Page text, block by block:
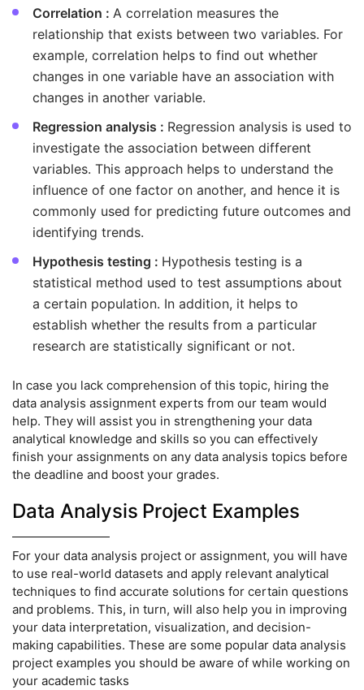
Correlation : A correlation measures the
relationship that exists between two variables. For
example, correlation helps to find out whether
changes in one variable have an association with
changes in another variable.
Regression analysis : Regression analysis is used to
investigate the association between different
variables. This approach helps to understand the
influence of one factor on another, and hence it is
commonly used for predicting future outcomes and
identifying trends.
Hypothesis testing : Hypothesis testing is a
statistical method used to test assumptions about
a certain population. In addition, it helps to
establish whether the results from a particular
research are statistically significant or not.
In case you lack comprehension of this topic, hiring the
data analysis assignment experts from our team would
help. They will assist you in strengthening your data
analytical knowledge and skills so you can effectively
finish your assignments on any data analysis topics before
the deadline and boost your grades.
Data Analysis Project Examples
For your data analysis project or assignment, you will have
to use real-world datasets and apply relevant analytical
techniques to find accurate solutions for certain questions
and problems. This, in turn, will also help you in improving
your data interpretation, visualization, and decision-
making capabilities. These are some popular data analysis
project examples you should be aware of while working on
your academic tasks